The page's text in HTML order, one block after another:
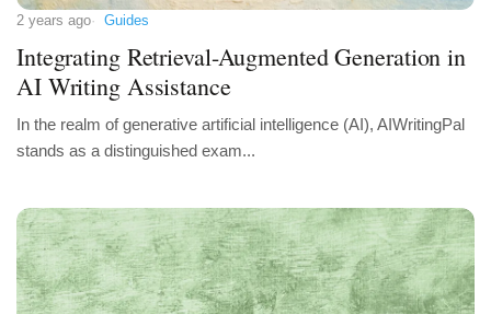
2 years ago Guides
Integrating Retrieval-Augmented Generation in
AI Writing Assistance
In the realm of generative artificial intelligence (AI), AIWritingPal
stands as a distinguished exam...